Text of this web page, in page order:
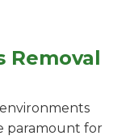
Removal
paramount for